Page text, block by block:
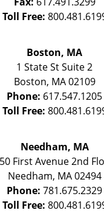
Toll Free:
Boston, MA
1 State StSuite 2
Boston, MA 02109
Phone: 617.547.1205
Toll Free:
Needham, MA
First Avenue 2nd
Needham, MA 02494
Phone: 781.675.2329
Toll Free: